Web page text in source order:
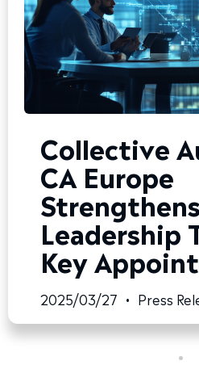
Collective
CA Europe
Leadership
Key
2025/03/27 • Press